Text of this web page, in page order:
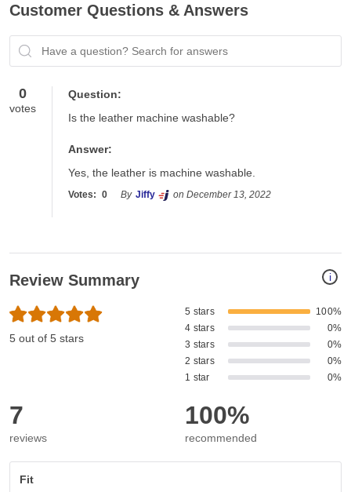
Customer Questions & Answers
Have a question? Search for answers
0
votes
Question:
Is the leather machine washable?
Answer:
Yes, the leather is machine washable.
Votes: 0 By Jiffy on December 13, 2022
i
Review Summary
5 out of 5 stars
5 stars
100%
4 stars
0%
3 stars
0%
2 stars
0%
1 star
0%
7
reviews
100%
recommended
Fit